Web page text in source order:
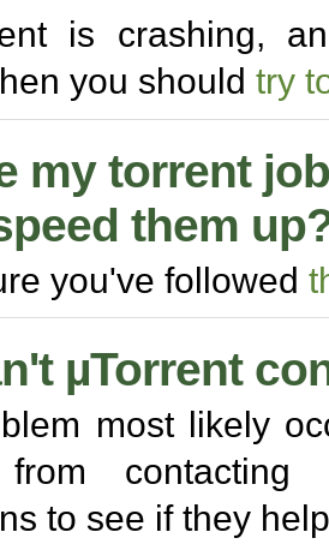
is crashing,
you should try
my torrent
them
you've followed
µTorrent
most likely
from
to see if they